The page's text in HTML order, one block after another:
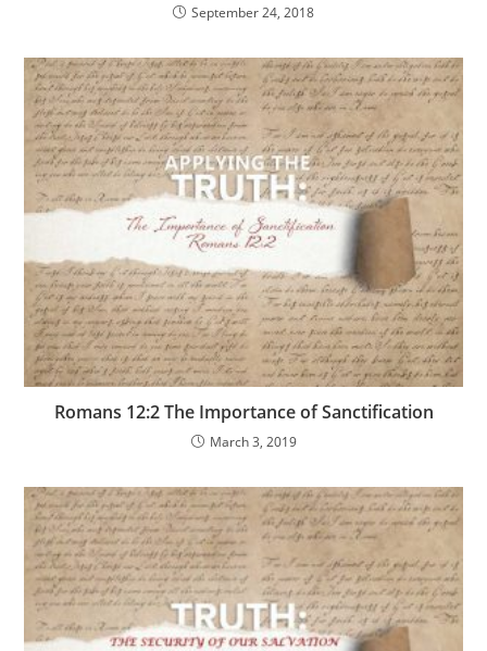
September 24, 2018
Romans 12:2 The Importance of Sanctification
March 3, 2019